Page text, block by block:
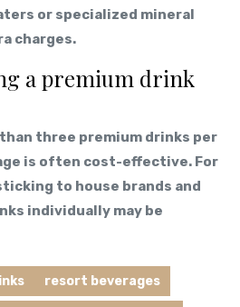
or specialized mineral
charges.
a premium drink
three premium drinks per
is often cost-effective. For
to house brands and
individually may be
resort beverages